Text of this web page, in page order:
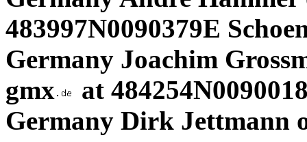
483997N0090379E
Germany Joachim
gmx
at
Germany Dirk Jettmann